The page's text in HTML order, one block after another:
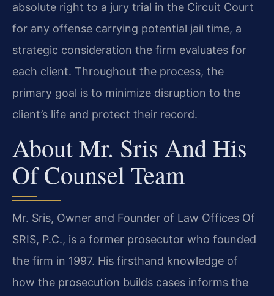
absolute right to a jury trial in the Circuit Court
for any offense carrying potential jail time, a
strategic consideration the firm evaluates for
each client. Throughout the process, the
primary goal is to minimize disruption to the
client’s life and protect their record.
About Mr. Sris And His
Of Counsel Team
Mr. Sris, Owner and Founder of Law Offices Of
SRIS, P.C., is a former prosecutor who founded
the firm in 1997. His firsthand knowledge of
how the prosecution builds cases informs the